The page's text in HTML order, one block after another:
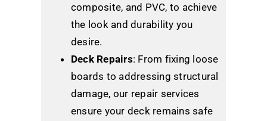
composite, and PVC, to achieve
the look and durability you
desire.
Deck Repairs: From fixing loose
boards to addressing structural
damage, our repair services
ensure your deck remains safe